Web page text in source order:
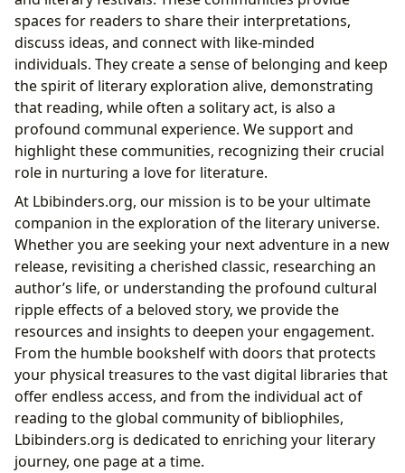
spaces for readers to share their interpretations,
discuss ideas, and connect with like-minded
individuals. They create a sense of belonging and keep
the spirit of literary exploration alive, demonstrating
that reading, while often a solitary act, is also a
profound communal experience. We support and
highlight these communities, recognizing their crucial
role in nurturing a love for literature.
At Lbibinders.org, our mission is to be your ultimate
companion in the exploration of the literary universe.
Whether you are seeking your next adventure in a new
release, revisiting a cherished classic, researching an
author’s life, or understanding the profound cultural
ripple effects of a beloved story, we provide the
resources and insights to deepen your engagement.
From the humble bookshelf with doors that protects
your physical treasures to the vast digital libraries that
offer endless access, and from the individual act of
reading to the global community of bibliophiles,
Lbibinders.org is dedicated to enriching your literary
journey, one page at a time.